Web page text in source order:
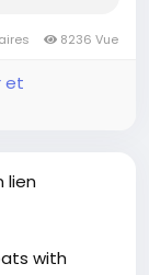
8236 Vue
et
lien
with